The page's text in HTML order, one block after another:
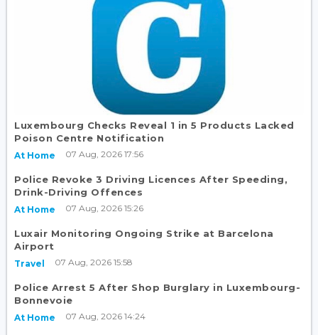
Luxembourg Checks Reveal 1 in 5 Products Lacked
Poison Centre Notification
At Home 07 Aug, 2026 17:56
Police Revoke 3 Driving Licences After Speeding,
Drink-Driving Offences
At Home 07 Aug, 2026 15:26
Luxair Monitoring Ongoing Strike at Barcelona
Airport
Travel 07 Aug, 2026 15:58
Police Arrest 5 After Shop Burglary in Luxembourg-
Bonnevoie
At Home 07 Aug, 2026 14:24